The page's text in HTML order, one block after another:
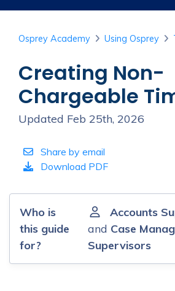
Osprey Academy Using Osprey
Creating Non-
Chargeable
Updated Feb 25th, 2026
Share by email
Download PDF
Who is
this guide
for?
Accounts
and Case
Supervisors